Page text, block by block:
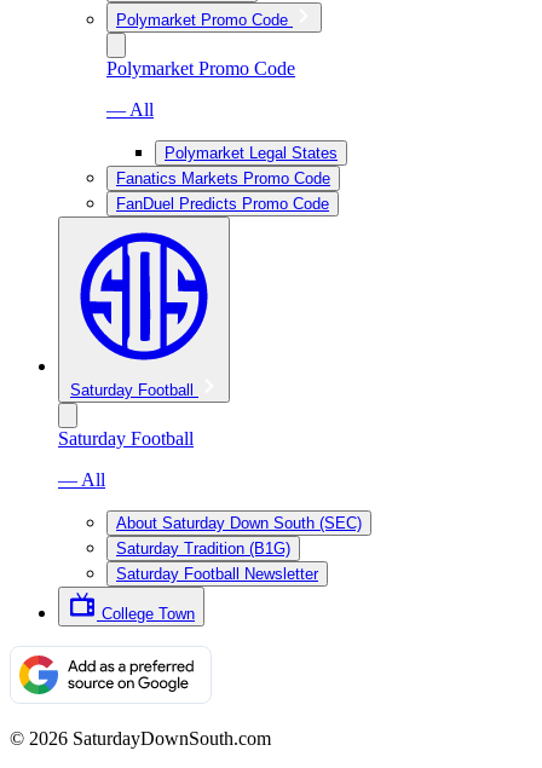
Polymarket Promo Code
Polymarket Promo Code
— All
Polymarket Legal States
Fanatics Markets Promo Code
FanDuel Predicts Promo Code
Saturday Football
Saturday Football
— All
About Saturday Down South (SEC)
Saturday Tradition (B1G)
Saturday Football Newsletter
College Town
© 2026 SaturdayDownSouth.com